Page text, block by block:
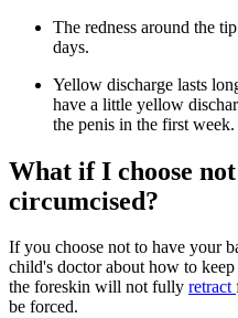
The redness around the
days.
Yellow discharge lasts
have a little yellow
the penis in the first week.
What if I choose
circumcised?
If you choose not to have your
child's doctor about how to
the foreskin will not fully retract
be forced.